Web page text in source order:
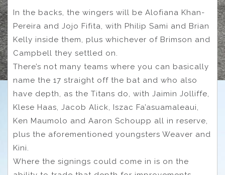
In the backs, the wingers will be Alofiana Khan-
Pereira and Jojo Fifita, with Philip Sami and Brian
Kelly inside them, plus whichever of Brimson and
Campbell they settled on.
There’s not many teams where you can basically
name the 17 straight off the bat and who also
have depth, as the Titans do, with Jaimin Jolliffe,
Klese Haas, Jacob Alick, Iszac Fa’asuamaleaui,
Ken Maumolo and Aaron Schoupp all in reserve,
plus the aforementioned youngsters Weaver and
Kini.
Where the signings could come in is on the